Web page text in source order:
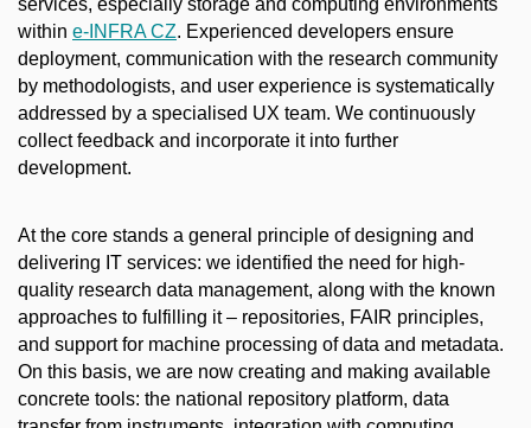
services, especially storage and computing environments
within e-INFRA CZ. Experienced developers ensure
deployment, communication with the research community
by methodologists, and user experience is systematically
addressed by a specialised UX team. We continuously
collect feedback and incorporate it into further
development.
At the core stands a general principle of designing and
delivering IT services: we identified the need for high-
quality research data management, along with the known
approaches to fulfilling it – repositories, FAIR principles,
and support for machine processing of data and metadata.
On this basis, we are now creating and making available
concrete tools: the national repository platform, data